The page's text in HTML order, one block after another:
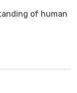
of human